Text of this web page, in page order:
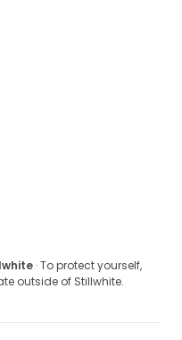
· To protect yourself,
outside of Stillwhite.